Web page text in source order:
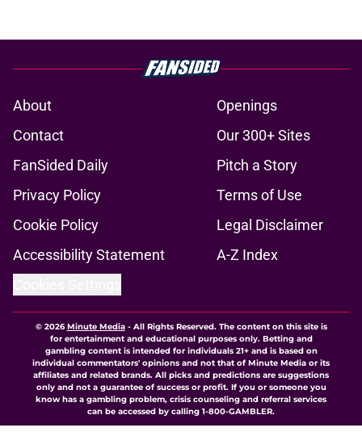
About
Openings
Contact
Our 300+ Sites
FanSided Daily
Pitch a Story
Privacy Policy
Terms of Use
Cookie Policy
Legal Disclaimer
Accessibility Statement
A-Z Index
© 2026Minute Media- All Rights Reserved. The content on this site is
for entertainment and educational purposes only. Betting and
gambling content is intended for individuals 21+ and is based on
individual commentators' opinions and not that of Minute Media or its
affiliates and related brands. All picks and predictions are suggestions
only and not a guarantee of success or profit. If you or someone you
know has a gambling problem, crisis counseling and referral services
can be accessed by calling 1-800-GAMBLER.